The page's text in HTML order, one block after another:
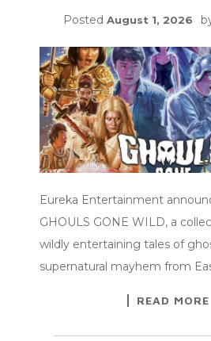
Posted August 1, 2026
Eureka Entertainment
GHOULS GONE WILD, a
wildly entertaining tales of
supernatural mayhem from
READ MORE